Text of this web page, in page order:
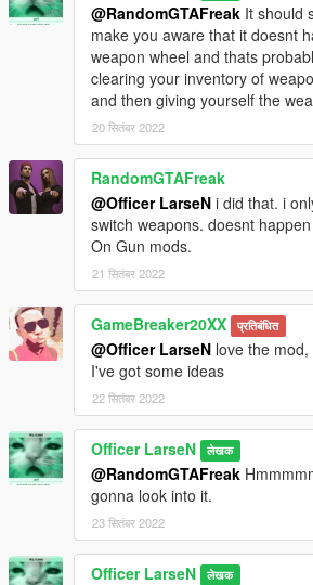
@RandomGTAFreak It should
make you aware that it doesnt
weapon wheel and thats
clearing your inventory of
and then giving yourself the
20 सितंबर 2022
RandomGTAFreak
@Officer LarseN i did that. i
switch weapons. doesnt
On Gun mods.
21 सितंबर 2022
GameBreaker20XX प्रतिबंधित
@Officer LarseN love the
I've got some ideas
22 सितंबर 2022
Officer LarseN लेखक
@RandomGTAFreak
gonna look into it.
23 सितंबर 2022
Officer LarseN लेखक